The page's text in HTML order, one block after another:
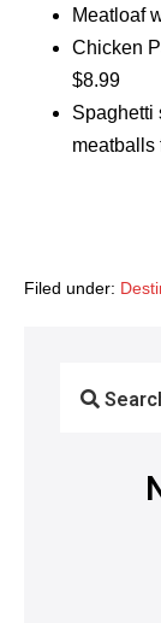
Meatloaf
Chicken
$8.99
Spaghetti
meatballs
Filed under: